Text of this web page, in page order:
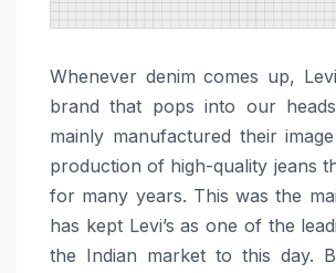
Whenever​‍​‌‍​‍‌​‍​‌‍​‍‌ denim comes up,
brand that pops into our
mainly manufactured their
production of high-quality jeans
for many years. This was the
has kept Levi’s as one of the
the Indian market to this day.